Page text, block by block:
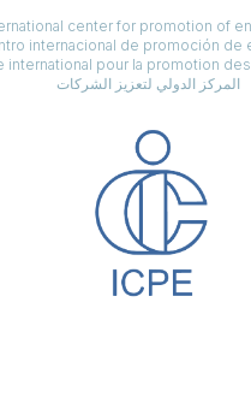
center for promotion of
internacional de promoción de
international pour la promotion
المركز الدولي لتعزيز الشركات